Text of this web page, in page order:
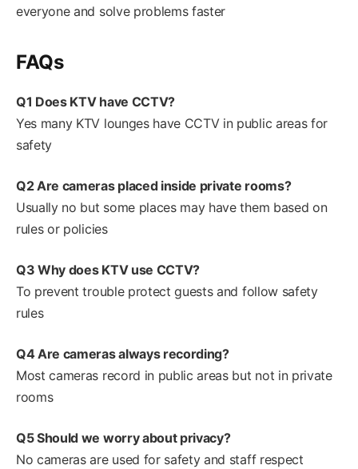
everyone and solve problems faster
FAQs
Q1 Does KTV have CCTV?
Yes many KTV lounges have CCTV in public areas for
safety
Q2 Are cameras placed inside private rooms?
Usually no but some places may have them based on
rules or policies
Q3 Why does KTV use CCTV?
To prevent trouble protect guests and follow safety
rules
Q4 Are cameras always recording?
Most cameras record in public areas but not in private
rooms
Q5 Should we worry about privacy?
No cameras are used for safety and staff respect